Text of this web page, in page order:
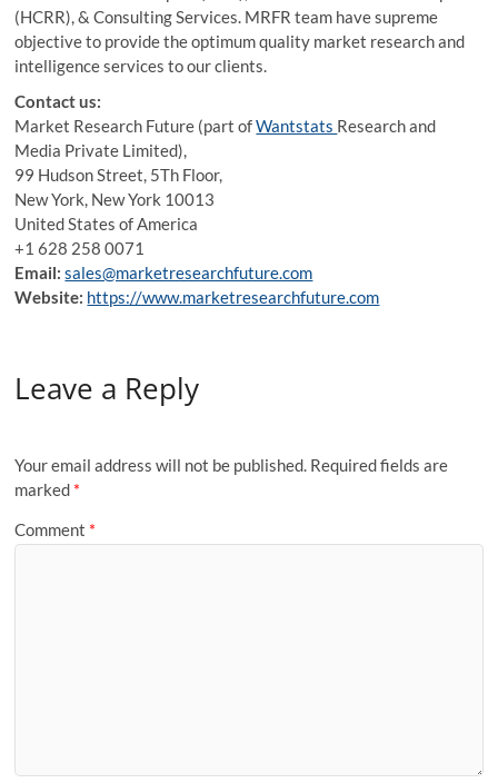
(HCRR), & Consulting Services. MRFR team have supreme
objective to provide the optimum quality market research and
intelligence services to our clients.
Contact us:
Market Research Future (part ofWantstats Research and
Media Private Limited),
99 Hudson Street, 5Th Floor,
New York, New York 10013
United States of America
+1 628 258 0071
Email: sales@marketresearchfuture.com
Website: https://www.marketresearchfuture.com
Leave a Reply
Your email address will not be published. Required fields are
marked *
Comment *